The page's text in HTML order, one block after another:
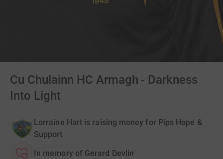
Cu Chulainn HC Armagh - Darkness
Into Light
Lorraine Hart is raising money for Pips Hope &
Support
In memory of Gerard Devlin